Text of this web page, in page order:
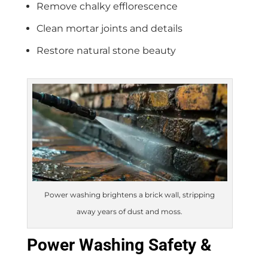
Remove chalky efflorescence
Clean mortar joints and details
Restore natural stone beauty
Power washing brightens a brick wall, stripping
away years of dust and moss.
Power Washing Safety &